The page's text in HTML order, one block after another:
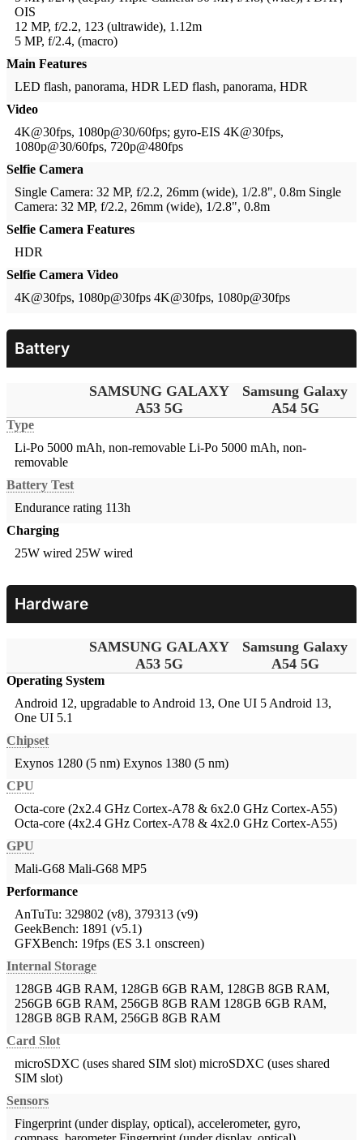
OIS
12 MP, f/2.2, 123 (ultrawide), 1.12m
5 MP, f/2.4, (macro)
Main Features
LED flash, panorama, HDR LED flash, panorama, HDR
Video
4K@30fps, 1080p@30/60fps; gyro-EIS 4K@30fps,
1080p@30/60fps, 720p@480fps
Selfie Camera
Single Camera: 32 MP, f/2.2, 26mm (wide), 1/2.8", 0.8m Single
Camera: 32 MP, f/2.2, 26mm (wide), 1/2.8", 0.8m
Selfie Camera Features
HDR
Selfie Camera Video
4K@30fps, 1080p@30fps 4K@30fps, 1080p@30fps
Battery
SAMSUNG GALAXY
A53 5G
Samsung Galaxy
A54 5G
Type
Li-Po 5000 mAh, non-removable Li-Po 5000 mAh, non-
removable
Battery Test
Endurance rating 113h
Charging
25W wired 25W wired
Hardware
SAMSUNG GALAXY
A53 5G
Samsung Galaxy
A54 5G
Operating System
Android 12, upgradable to Android 13, One UI 5 Android 13,
One UI 5.1
Chipset
Exynos 1280 (5 nm) Exynos 1380 (5 nm)
CPU
Octa-core (2x2.4 GHz Cortex-A78 & 6x2.0 GHz Cortex-A55)
Octa-core (4x2.4 GHz Cortex-A78 & 4x2.0 GHz Cortex-A55)
GPU
Mali-G68 Mali-G68 MP5
Performance
AnTuTu: 329802 (v8), 379313 (v9)
GeekBench: 1891 (v5.1)
GFXBench: 19fps (ES 3.1 onscreen)
Internal Storage
128GB 4GB RAM, 128GB 6GB RAM, 128GB 8GB RAM,
256GB 6GB RAM, 256GB 8GB RAM 128GB 6GB RAM,
128GB 8GB RAM, 256GB 8GB RAM
Card Slot
microSDXC (uses shared SIM slot) microSDXC (uses shared
SIM slot)
Sensors
Fingerprint (under display, optical), accelerometer, gyro,